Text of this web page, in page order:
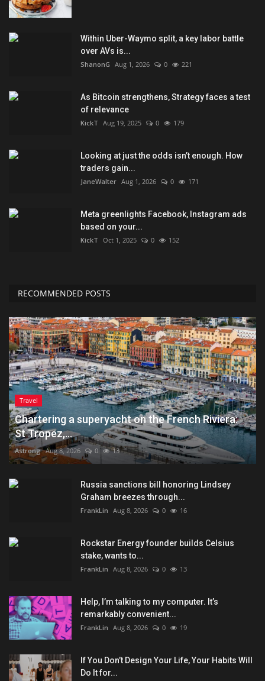
Within Uber-Waymo split, a key labor battle
over AVs is...
ShanonG Aug 1, 2026 0 221
As Bitcoin strengthens, Strategy faces a test
of relevance
KickT Aug 19, 2025 0 179
Looking at just the odds isn’t enough. How
traders gain...
JaneWalter Aug 1, 2026 0 171
Meta greenlights Facebook, Instagram ads
based on your...
KickT Oct 1, 2025 0 152
RECOMMENDED POSTS
Travel
Chartering a superyacht on the French Riviera:
St Tropez,...
Astrong Aug 8, 2026 0 13
Russia sanctions bill honoring Lindsey
Graham breezes through...
FrankLin Aug 8, 2026 0 16
Rockstar Energy founder builds Celsius
stake, wants to...
FrankLin Aug 8, 2026 0 13
Help, I’m talking to my computer. It’s
remarkably convenient...
FrankLin Aug 8, 2026 0 19
If You Don’t Design Your Life, Your Habits Will
Do It for...